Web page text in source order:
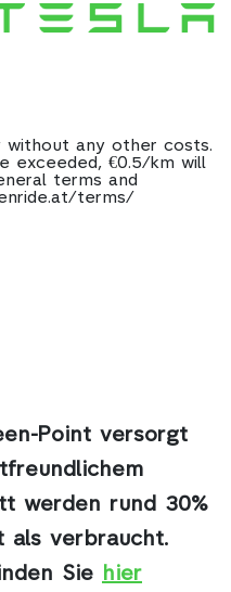
without any other costs.
exceeded, €0.5/km will
terms and
terms/
Point versorgt
werden rund 30%
als verbraucht.
Sie hier